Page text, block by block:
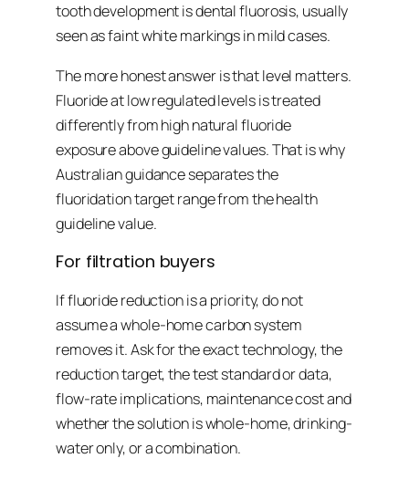
tooth development is dental fluorosis, usually
seen as faint white markings in mild cases.
The more honest answer is that level matters.
Fluoride at low regulated levels is treated
differently from high natural fluoride
exposure above guideline values. That is why
Australian guidance separates the
fluoridation target range from the health
guideline value.
For filtration buyers
If fluoride reduction is a priority, do not
assume a whole-home carbon system
removes it. Ask for the exact technology, the
reduction target, the test standard or data,
flow-rate implications, maintenance cost and
whether the solution is whole-home, drinking-
water only, or a combination.